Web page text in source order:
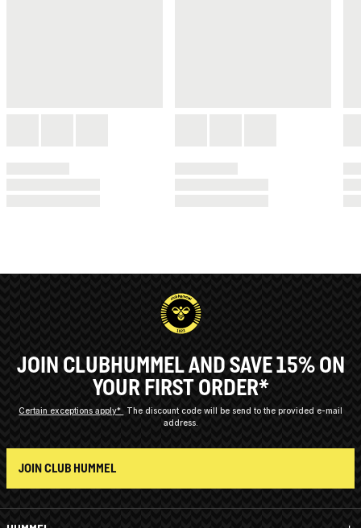
JOIN CLUBHUMMEL AND SAVE 15% ON
YOUR FIRST ORDER*
Certain exceptions apply*
The discount code will be send to the provided e-mail
address.
JOIN CLUB HUMMEL